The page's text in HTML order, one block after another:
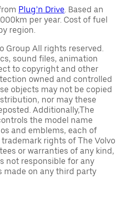
Plug’n Drive. Based an
per year. Cost of fuel
region.
Group All rights reserved.
sound files, animation
to copyright and other
owned and controlled
objects may not be copied
nor may these
Additionally,The
the model name
and emblems, each of
rights of The Volvo
or warranties of any kind,
not responsible for any
made on any third party